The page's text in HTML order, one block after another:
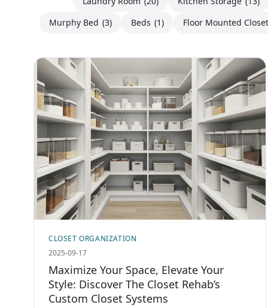
Murphy Bed (3) Beds (1) Floor Mounted
CLOSET ORGANIZATION
2025-09-17
Maximize Your Space, Elevate Your
Style: Discover The Closet Rehab’s
Custom Closet Systems